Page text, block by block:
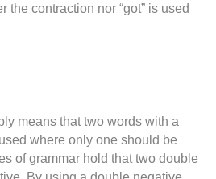
the contraction nor “got” is used
means that two words with a
where only one should be
of grammar hold that two double